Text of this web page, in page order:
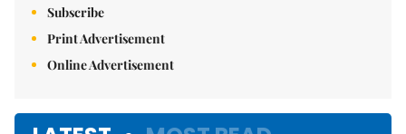
Subscribe
Print Advertisement
Online Advertisement